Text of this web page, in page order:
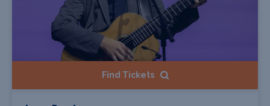
Find Tickets